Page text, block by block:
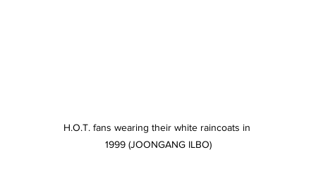
H.O.T. fans wearing their white raincoats in
1999 (JOONGANG ILBO)